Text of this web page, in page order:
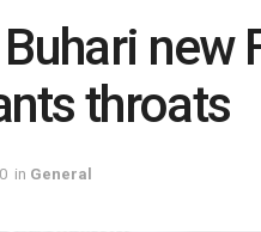
Buhari
throats
in General